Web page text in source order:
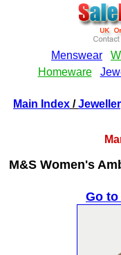
Main Index /
M&S Women's
Go